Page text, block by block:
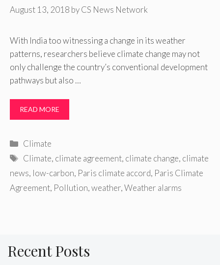
August 13, 2018 byCS News Network
With India too witnessing a change in its weather
patterns, researchers believe climate change may not
only challenge the country’s conventional development
pathways but also …
READ MORE
Categories
Climate
Tags
Climate, climate agreement, climate change, climate
news, low-carbon, Paris climate accord, Paris Climate
Agreement, Pollution,weather,Weather alarms
Recent Posts